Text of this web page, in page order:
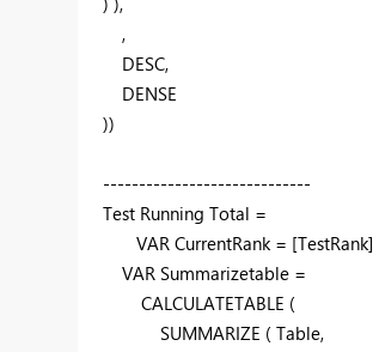
,
DESC,
DENSE
))
-----------------------------
Test Running Total =
VAR CurrentRank = [TestRank]
VAR Summarizetable =
CALCULATETABLE (
SUMMARIZE ( Table,